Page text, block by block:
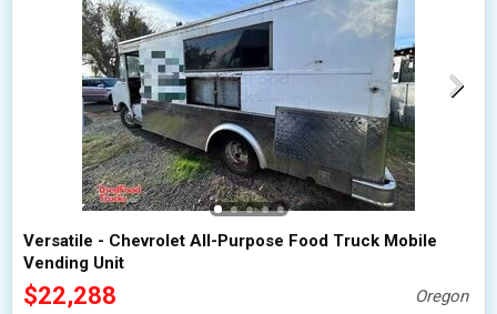
Versatile - Chevrolet All-Purpose Food Truck Mobile
Vending Unit
$22,288 Oregon